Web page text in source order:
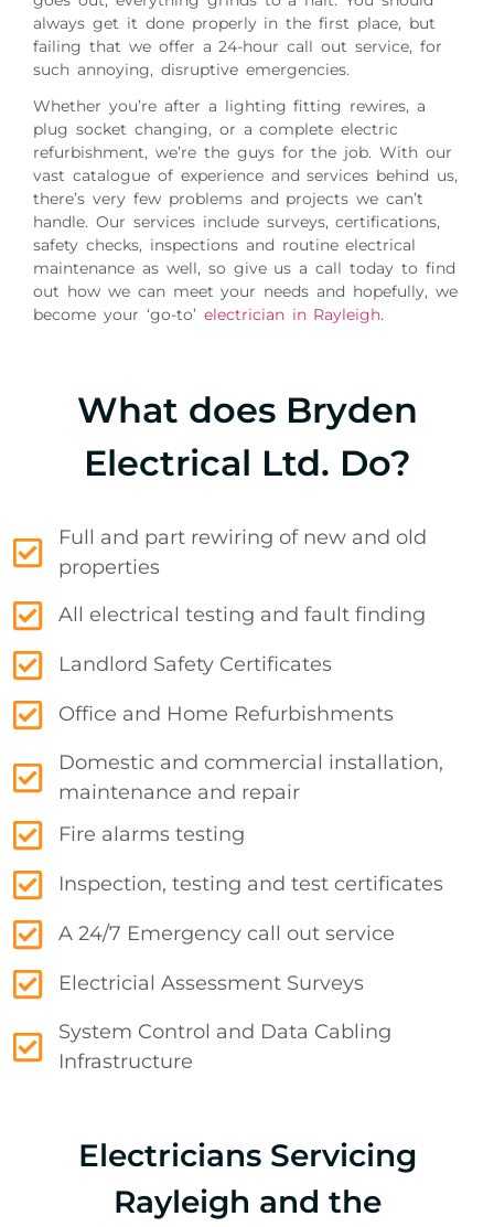
always get it done properly in the first place, but
failing that we offer a 24-hour call out service, for
such annoying, disruptive emergencies.
Whether you’re after a lighting fitting rewires, a
plug socket changing, or a complete electric
refurbishment, we’re the guys for the job. With our
vast catalogue of experience and services behind us,
there’s very few problems and projects we can’t
handle. Our services include surveys, certifications,
safety checks, inspections and routine electrical
maintenance as well, so give us a call today to find
out how we can meet your needs and hopefully, we
become your ‘go-to’ electrician in Rayleigh.
What does Bryden
Electrical Ltd. Do?
Full and part rewiring of new and old
properties
All electrical testing and fault finding
Landlord Safety Certificates
Office and Home Refurbishments
Domestic and commercial installation,
maintenance and repair
Fire alarms testing
Inspection, testing and test certificates
A 24/7 Emergency call out service
Electricial Assessment Surveys
System Control and Data Cabling
Infrastructure
Electricians Servicing
Rayleigh and the